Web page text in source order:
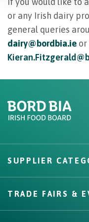
or any Irish dairy
general queries
dairy@bordbia.ie or
Create
Create
SUPPLIER
TRADE FAIRS &